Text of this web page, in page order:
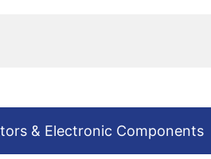
& Electronic Components